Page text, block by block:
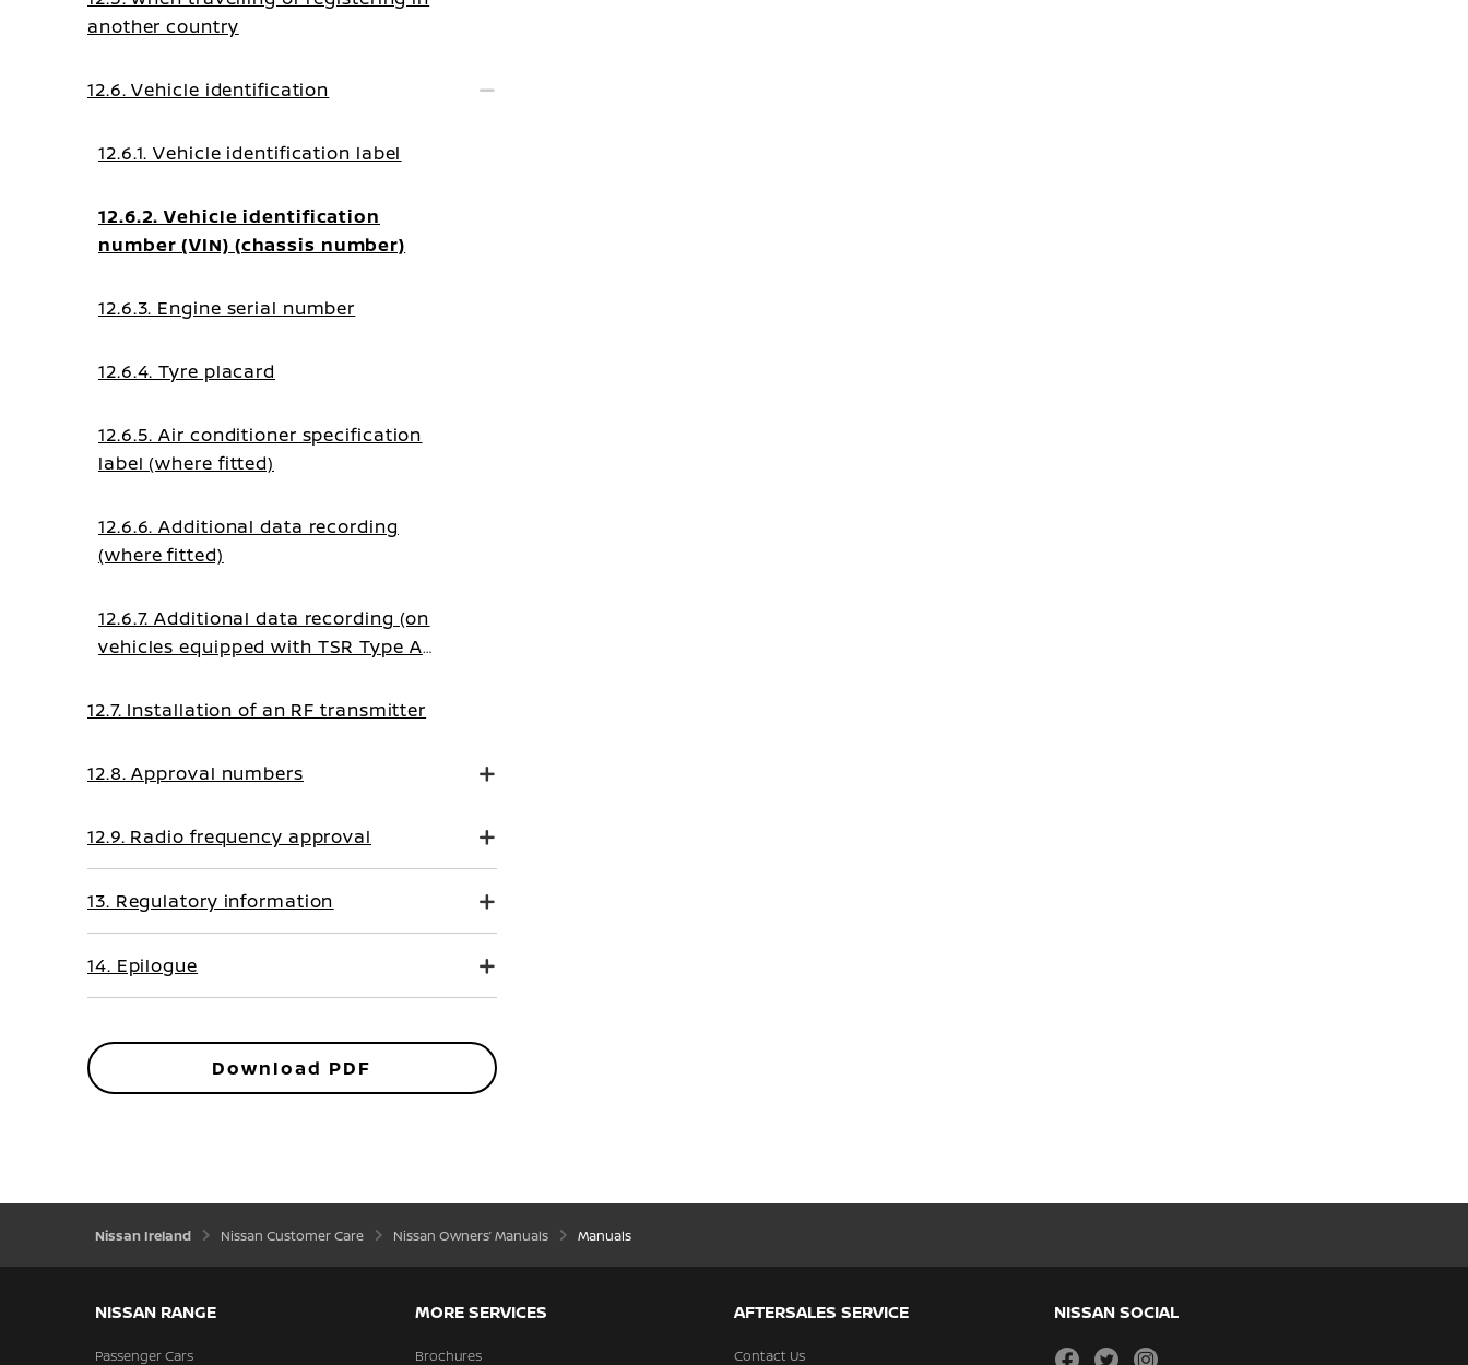
another country
12.6. Vehicle identification
12.6.1. Vehicle identification label
12.6.2. Vehicle identification
number (VIN) (chassis number)
12.6.3. Engine serial number
12.6.4. Tyre placard
12.6.5. Air conditioner specification
label (where fitted)
12.6.6. Additional data recording
(where fitted)
12.6.7. Additional data recording (on
vehicles equipped with TSR Type A
12.7. Installation of an RF transmitter
12.8. Approval numbers
12.9. Radio frequency approval
13. Regulatory information
14. Epilogue
Download PDF
Nissan Ireland Nissan Customer Care Nissan Owners’ Manuals Manuals
NISSAN RANGE
Passenger Cars
MORE SERVICES
Brochures
AFTERSALES SERVICE
Contact Us
NISSAN SOCIAL
facebooktwitterinstagram